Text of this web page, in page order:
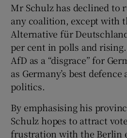
Mr Schulz has declined to
any coalition, except with
Alternative für
per cent in polls and
AfD as a “disgrace” for
as Germany’s best
politics.
By emphasising his
Schulz hopes to attract
frustration with the Berlin